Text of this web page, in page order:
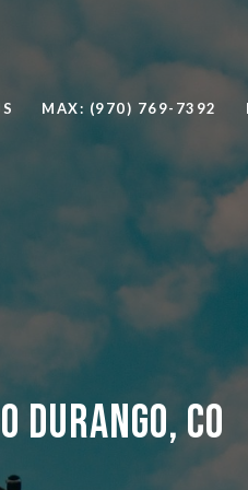
MAX: (970) 769-7392
CO